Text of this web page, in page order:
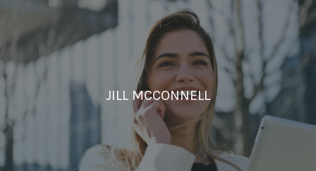
JILL MCCONNELL